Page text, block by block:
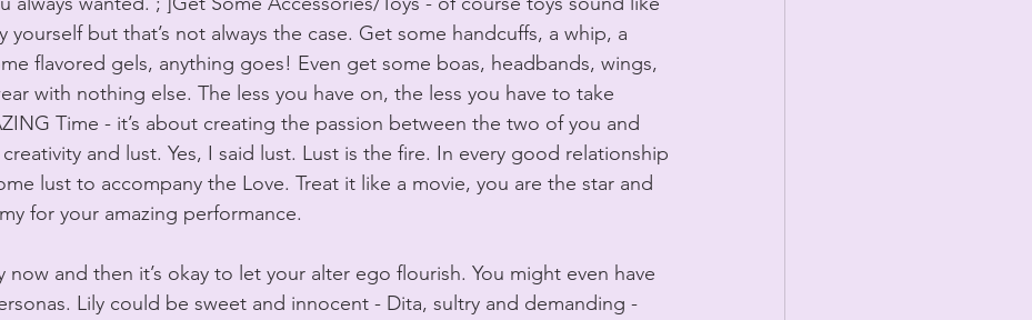
yourself but that’s not always the case. Get some handcuffs, a whip, a
flavored gels, anything goes! Even get some boas, headbands, wings,
with nothing else. The less you have on, the less you have to take
Time - it’s about creating the passion between the two of you and
and lust. Yes, I said lust. Lust is the fire. In every good relationship
lust to accompany the Love. Treat it like a movie, you are the star and
for your amazing performance.
now and then it’s okay to let your alter ego flourish. You might even have
Lily could be sweet and innocent - Dita, sultry and demanding -